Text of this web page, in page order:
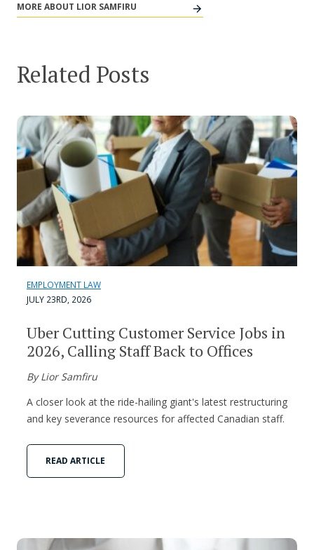
MORE ABOUT LIOR SAMFIRU
Related Posts
EMPLOYMENT LAW
JULY 23RD, 2026
Uber Cutting Customer Service Jobs in
2026, Calling Staff Back to Offices
By Lior Samfiru
A closer look at the ride-hailing giant's latest restructuring
and key severance resources for affected Canadian staff.
READ ARTICLE